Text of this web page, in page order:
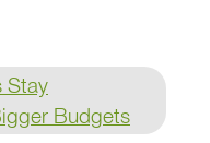
Stay
Budgets